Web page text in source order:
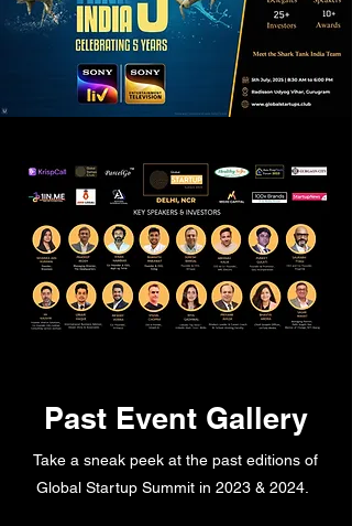
Past Event Gallery
Take a sneak peek at the past editions of
Global Startup Summit in 2023 & 2024.